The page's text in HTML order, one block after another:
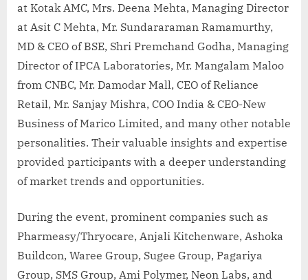
at Kotak AMC, Mrs. Deena Mehta, Managing Director
at Asit C Mehta, Mr. Sundararaman Ramamurthy,
MD & CEO of BSE, Shri Premchand Godha, Managing
Director of IPCA Laboratories, Mr. Mangalam Maloo
from CNBC, Mr. Damodar Mall, CEO of Reliance
Retail, Mr. Sanjay Mishra, COO India & CEO-New
Business of Marico Limited, and many other notable
personalities. Their valuable insights and expertise
provided participants with a deeper understanding
of market trends and opportunities.
During the event, prominent companies such as
Pharmeasy/Thryocare, Anjali Kitchenware, Ashoka
Buildcon, Waree Group, Sugee Group, Pagariya
Group, SMS Group, Ami Polymer, Neon Labs, and